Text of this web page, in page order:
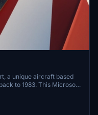
a unique aircraft based
to 1983. This Microsoft
PBR textures,
six different liveries to
Fly this vintage "Sport